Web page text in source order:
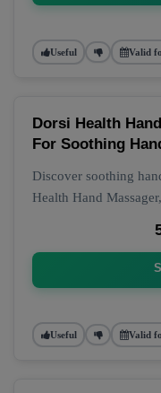
Useful Valid
Dorsi Health
For Soothing
Discover soothing
Health Hand
Useful Valid